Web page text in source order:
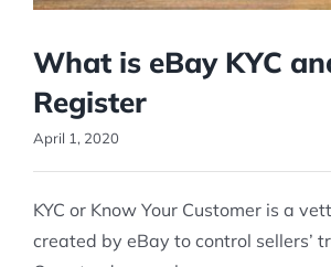
What is eBay KYC
Register
April 1, 2020
KYC or Know Your Customer is a
created by eBay to control sellers’